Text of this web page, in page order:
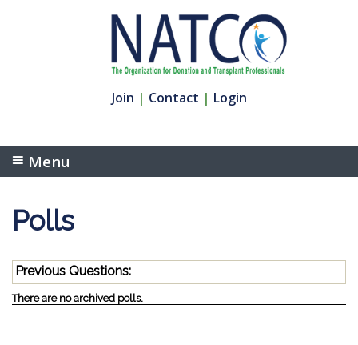
Join | Contact | Login
Menu
Polls
Previous Questions:
There are no archived polls.